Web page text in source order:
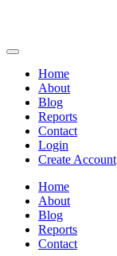
Home
About
Blog
Reports
Contact
Login
Create Account
Home
About
Blog
Reports
Contact